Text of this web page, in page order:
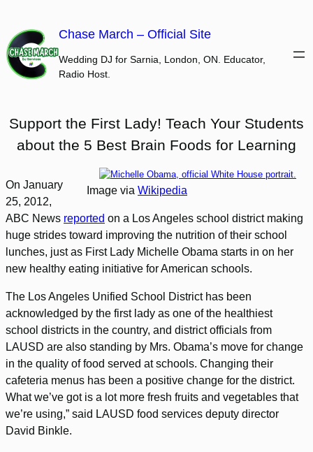
content
Chase March – Official Site
Wedding DJ for Sarnia, London, ON. Educator,
Radio Host.
Support the First Lady! Teach Your Students
about the 5 Best Brain Foods for Learning
Image via Wikipedia
On January
25, 2012,
ABC News reported on a Los Angeles school district making
huge strides toward improving the nutrition of their school
lunches, just as First Lady Michelle Obama starts in on her
new healthy eating initiative for American schools.
The Los Angeles Unified School District has been
acknowledged by the first lady as one of the healthiest
school districts in the country, and district officials from
LAUSD are also standing by Mrs. Obama’s move for change
in the quality of food served at schools. Changing their
cafeteria menus has been a positive change for the district.
What we’ve got is a lot more fresh fruits and vegetables that
we’re using,” said LAUSD food services deputy director
David Binkle.